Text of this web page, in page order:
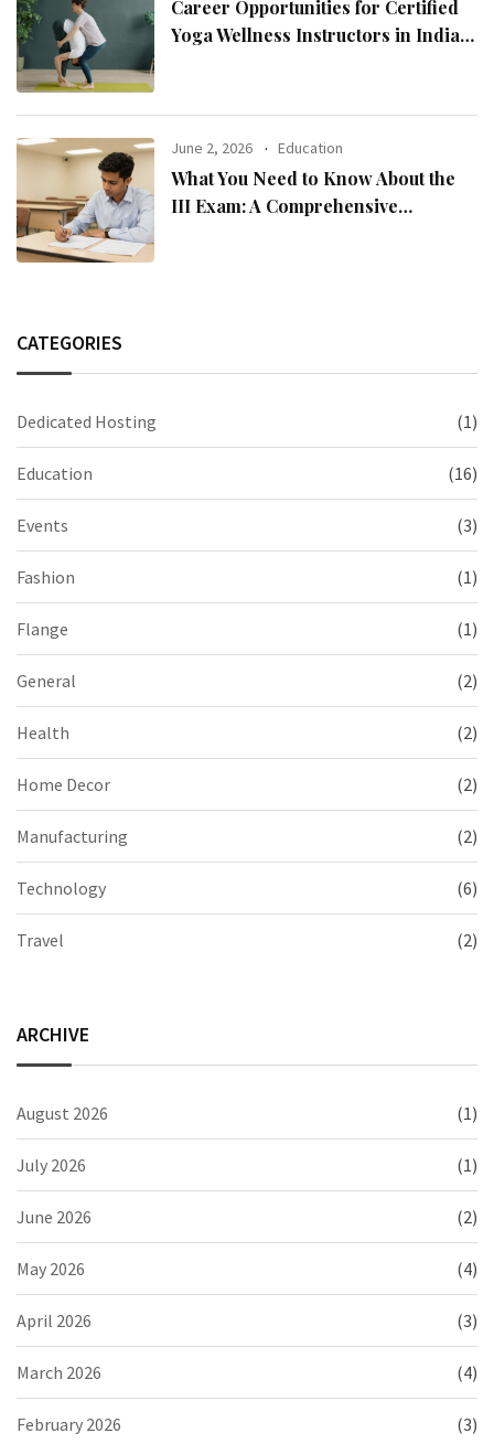
Career Opportunities for Certified
Yoga Wellness Instructors in India
June 2, 2026 Education
What You Need to Know About the
III Exam: A Comprehensive
CATEGORIES
Dedicated Hosting (1)
Education (16)
Events (3)
Fashion (1)
Flange (1)
General (2)
Health (2)
Home Decor (2)
Manufacturing (2)
Technology (6)
Travel (2)
ARCHIVE
August 2026 (1)
July 2026 (1)
June 2026 (2)
May 2026 (4)
April 2026 (3)
March 2026 (4)
February 2026 (3)